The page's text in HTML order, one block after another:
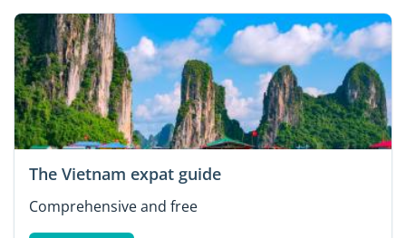
The Vietnam expat guide
Comprehensive and free